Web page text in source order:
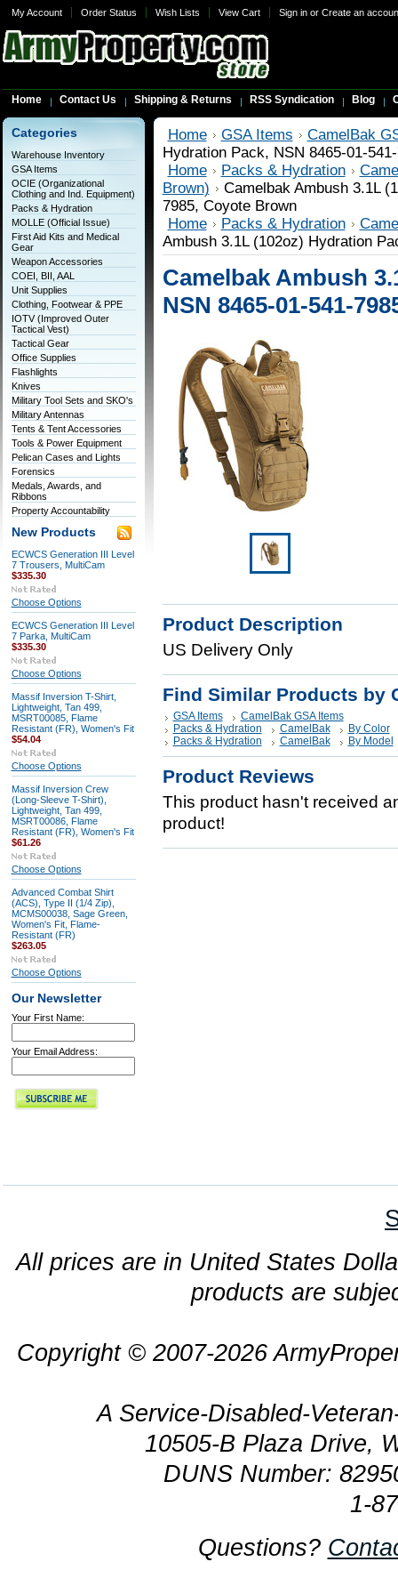
My Account Order Status Wish Lists View Cart Sign inor Create an
Home Contact Us Shipping & Returns RSS Syndication Blog
Categories
Warehouse Inventory
GSA Items
OCIE (Organizational
Clothing and Ind. Equipment)
Packs & Hydration
MOLLE (Official Issue)
First Aid Kits and Medical
Gear
Weapon Accessories
COEI, BII, AAL
Unit Supplies
Clothing, Footwear & PPE
IOTV (Improved Outer
Tactical Vest)
Tactical Gear
Office Supplies
Flashlights
Knives
Military Tool Sets and SKO's
Military Antennas
Tents & Tent Accessories
Tools & Power Equipment
Pelican Cases and Lights
Forensics
Medals, Awards, and
Ribbons
Property Accountability
New Products
ECWCS Generation III Level
7 Trousers, MultiCam
$335.30
Choose Options
ECWCS Generation III Level
7 Parka, MultiCam
$335.30
Choose Options
Massif Inversion T-Shirt,
Lightweight, Tan 499,
MSRT00085, Flame
Resistant (FR), Women's Fit
$54.04
Choose Options
Massif Inversion Crew
(Long-Sleeve T-Shirt),
Lightweight, Tan 499,
MSRT00086, Flame
Resistant (FR), Women's Fit
$61.26
Choose Options
Advanced Combat Shirt
(ACS), Type II (1/4 Zip),
MCMS00038, Sage Green,
Women's Fit, Flame-
Resistant (FR)
$263.05
Choose Options
Our Newsletter
Your First Name:
Your Email Address:
Home GSA Items
CamelBak
Hydration Pack, NSN 8465-01-
Home
Packs & Hydration
Brown)
Camelbak Ambush 3.1L
7985, Coyote Brown
Home
Packs & Hydration
Ambush 3.1L (102oz) Hydration
Camelbak Ambush
NSN 8465-01-541-
Product Description
US Delivery Only
Find Similar Products by
GSA Items
CamelBak GSA Items
Packs & Hydration
CamelBak
By Color
Packs & Hydration
CamelBak By Model
Product Reviews
This product hasn't received
product!
All prices are in United States
products are
Copyright © 2007-2026
A Service-Disabled-
10505-B Plaza Drive,
DUNS Number:
1-
Questions?